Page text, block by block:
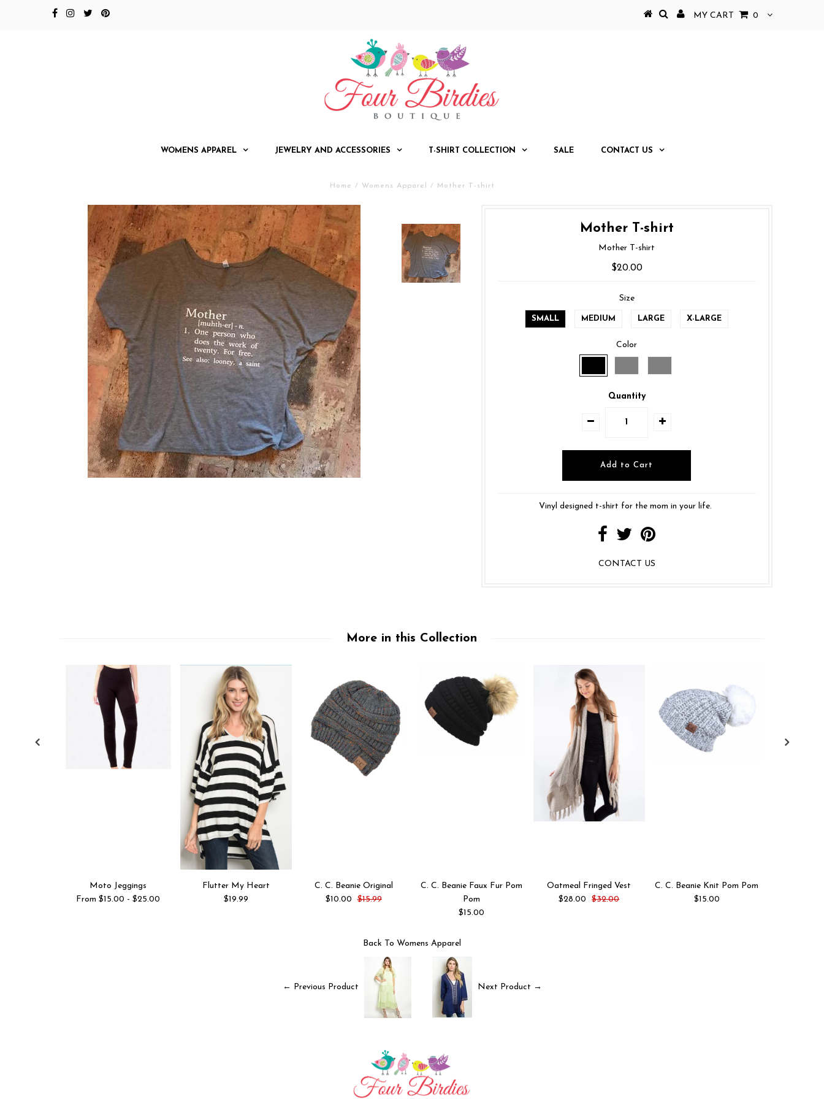
MY CART 0
WOMENS APPAREL JEWELRY AND ACCESSORIES T-SHIRT COLLECTION SALE CONTACT US
Home / Womens Apparel / Mother T-shirt
Mother T-shirt
Mother T-shirt
$20.00
Size
SMALL MEDIUM LARGE X-LARGE
Color
Quantity
Vinyl designed t-shirt for the mom in your life.
CONTACT US
More in this Collection
Moto Jeggings
From $15.00 - $25.00
Flutter My Heart
$19.99
C. C. Beanie Original
$10.00
$15.99
C. C. Beanie Faux Fur Pom
Pom
$15.00
Oatmeal Fringed Vest
$28.00
$32.00
C. C. Beanie Knit Pom Pom
$15.00
Back To Womens Apparel
← Previous Product Next Product →
Sign up to be notified of new products